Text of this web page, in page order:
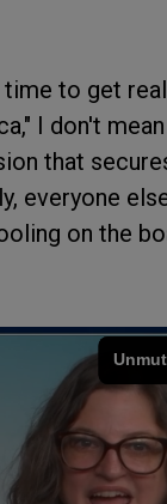
to get
I don't
that
everyone
on the